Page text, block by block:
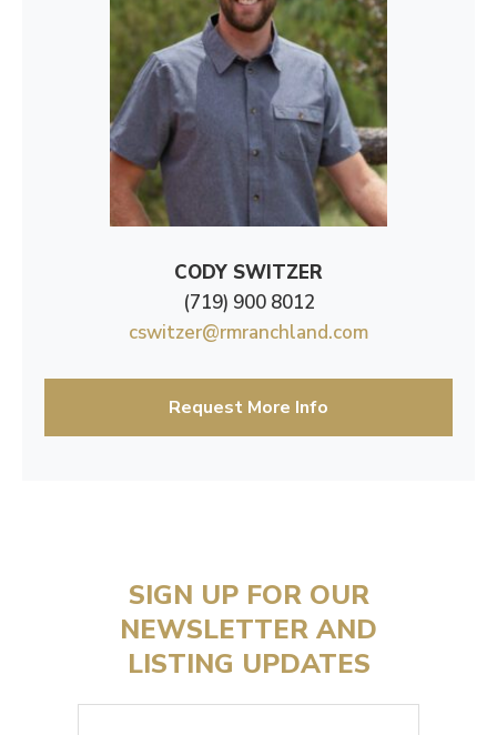
CODY SWITZER
(719) 900 8012
cswitzer@rmranchland.com
Request More Info
SIGN UP FOR OUR
NEWSLETTER AND
LISTING UPDATES